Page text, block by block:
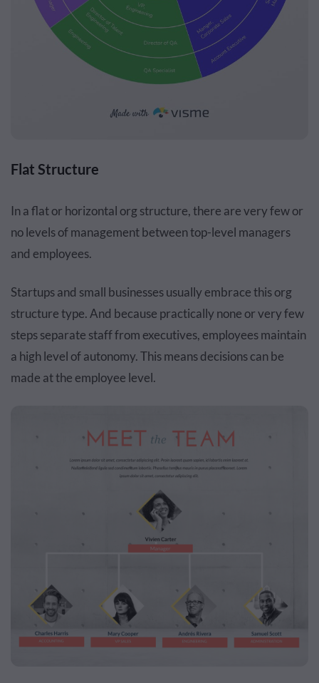
Flat Structure
In a flat or horizontal org structure, there are very few or
no levels of management between top-level managers
and employees.
Startups and small businesses usually embrace this org
structure type. And because practically none or very few
steps separate staff from executives, employees maintain
a high level of autonomy. This means decisions can be
made at the employee level.